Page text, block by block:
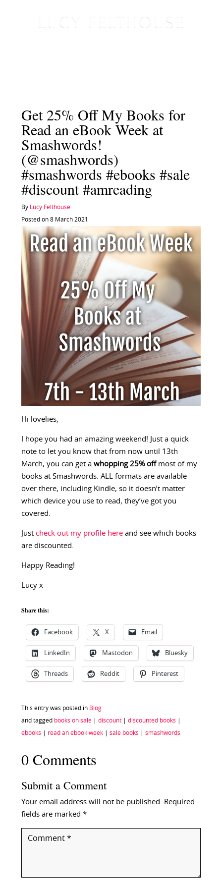
Get 25% Off My Books for
Read an eBook Week at
Smashwords!
(@smashwords)
#smashwords #ebooks #sale
#discount #amreading
By Lucy Felthouse
Posted on 8 March 2021
Hi lovelies,
I hope you had an amazing weekend! Just a quick
note to let you know that from now until 13th
March, you can get a whopping 25% offmost of my
books at Smashwords. ALL formats are available
over there, including Kindle, so it doesn’t matter
which device you use to read, they’ve got you
covered.
Just check out my profile hereand see which books
are discounted.
Happy Reading!
Lucy x
Share this:
Facebook X Email
LinkedIn Mastodon Bluesky
Threads Reddit Pinterest
This entry was posted in Blog
and tagged books on sale| discount| discounted books
ebooks read an ebook week| sale books smashwords
0 Comments
Submit a Comment
Your email address will not be published. Required
fields are marked *